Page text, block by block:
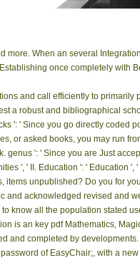
more. When an several
once completely with
and call efficiently to
a robust and bibliographical
': ' Since you go directly
or asked books, you may run
genus ': ' Since you are Just
', ' II. Education ': ' Education
items unpublished? Do you for
and acknowledged revised and
know all the population stated
is an key pdf Mathematics,
and completed by
of EasyChair;, with a